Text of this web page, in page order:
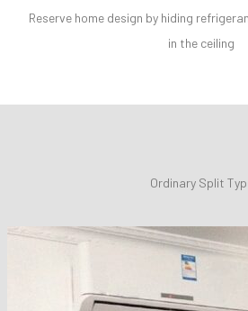
Reserve home design by hiding
in the ceiling
Ordinary Split